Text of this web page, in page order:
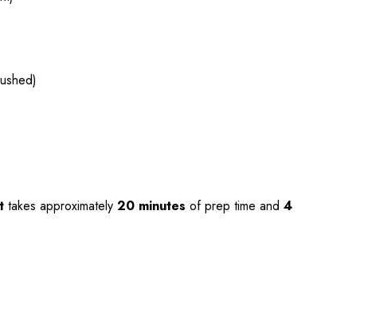
takes approximately 20 minutes of prep time and 4